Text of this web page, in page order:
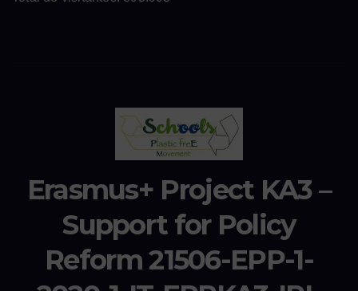
Erasmus+ Project KA3 –
Support for Policy
Reform 21506-EPP-1-